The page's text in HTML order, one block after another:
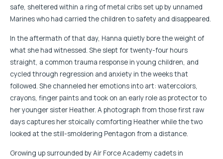
safe, sheltered within a ring of metal cribs set up by unnamed
Marines who had carried the children to safety and disappeared.
In the aftermath of that day, Hanna quietly bore the weight of
what she had witnessed. She slept for twenty-four hours
straight, a common trauma response in young children, and
cycled through regression and anxiety in the weeks that
followed. She channeled her emotions into art: watercolors,
crayons, finger paints and took on an early role as protector to
her younger sister Heather. A photograph from those first raw
days captures her stoically comforting Heather while the two
looked at the still-smoldering Pentagon from a distance.
Growing up surrounded by Air Force Academy cadets in